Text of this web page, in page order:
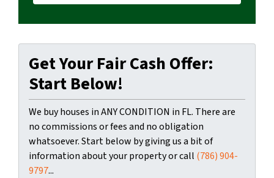
Get Your Fair Cash Offer:
Start Below!
We buy houses in ANY CONDITION in FL. There are
no commissions or fees and no obligation
whatsoever. Start below by giving us a bit of
information about your property or call (786) 904-
9797...